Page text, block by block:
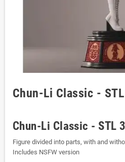
Chun-Li Classic -
Chun-Li Classic - STL
Figure divided into parts, with and
Includes NSFW version